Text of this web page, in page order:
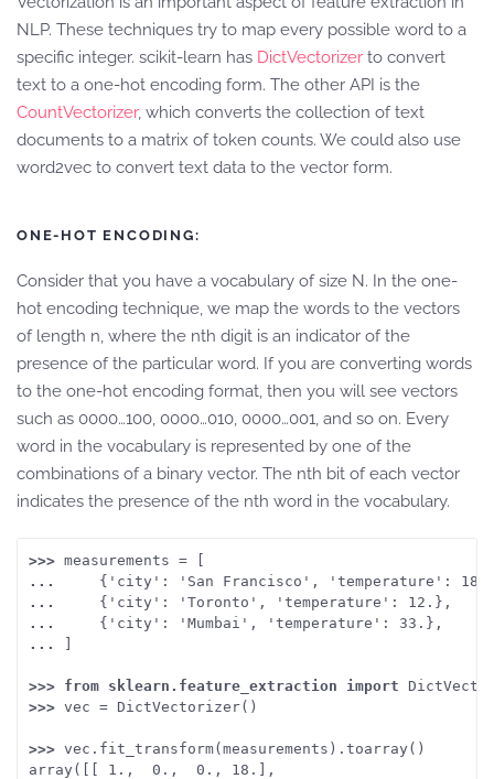
NLP. These techniques try to map every possible word to a
specific integer. scikit-learn has DictVectorizer to convert
text to a one-hot encoding form. The other API is the
CountVectorizer, which converts the collection of text
documents to a matrix of token counts. We could also use
word2vec to convert text data to the vector form.
ONE-HOT ENCODING:
Consider that you have a vocabulary of size N. In the one-
hot encoding technique, we map the words to the vectors
of length n, where the nth digit is an indicator of the
presence of the particular word. If you are converting words
to the one-hot encoding format, then you will see vectors
such as 0000…100, 0000…010, 0000…001, and so on. Every
word in the vocabulary is represented by one of the
combinations of a binary vector. The nth bit of each vector
indicates the presence of the nth word in the vocabulary.
>>> measurements = [
...
{'city': 'San Francisco', 'temperature':
...
    {'city': 'Toronto', 'temperature': 12.},
...
    {'city': 'Mumbai', 'temperature': 33.},
...
>>> from sklearn.feature_extraction import
>>> vec = DictVectorizer()
>>> vec.fit_transform(measurements).toarray()
array([[ 1.,  0.,  0., 18.],